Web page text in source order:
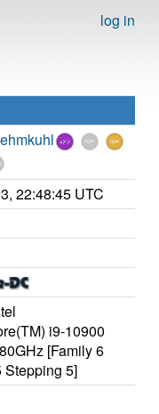
log in
22:48:45 UTC
i9-10900
[Family 6
Stepping 5]